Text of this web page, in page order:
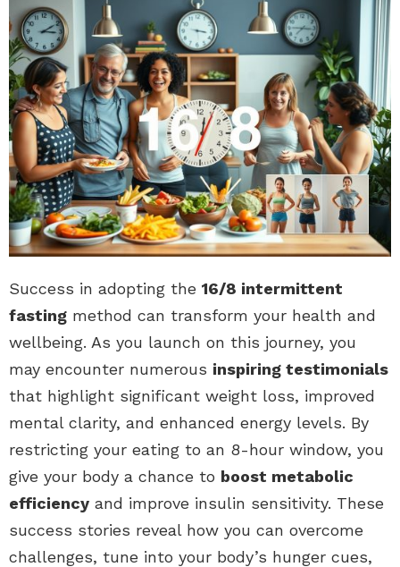
Success in adopting the 16/8 intermittent
fasting method can transform your health and
wellbeing. As you launch on this journey, you
may encounter numerous inspiring testimonials
that highlight significant weight loss, improved
mental clarity, and enhanced energy levels. By
restricting your eating to an 8-hour window, you
give your body a chance to boost metabolic
efficiency and improve insulin sensitivity. These
success stories reveal how you can overcome
challenges, tune into your body’s hunger cues,